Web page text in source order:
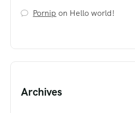
Pornip on Hello world!
Archives